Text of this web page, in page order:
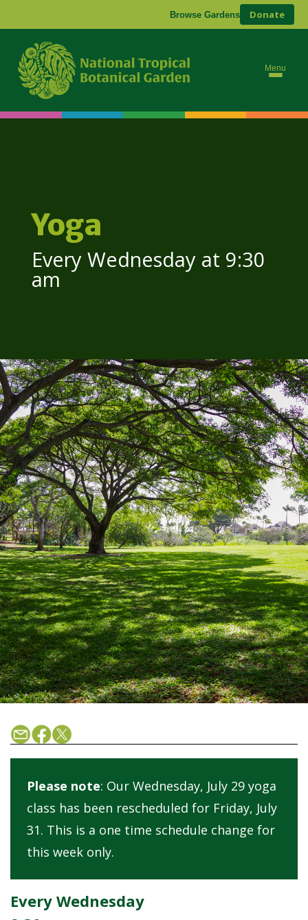
Browse Gardens Donate
Menu
Yoga
Every Wednesday at 9:30
am
Please note: Our Wednesday, July 29 yoga
class has been rescheduled for Friday, July
31. This is a one time schedule change for
this week only.
Every Wednesday